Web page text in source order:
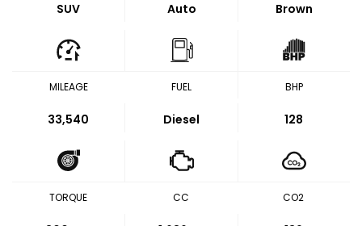
SUV Auto Brown
MILEAGE
33,540
FUEL
Diesel
BHP
128
TORQUE CC CO2